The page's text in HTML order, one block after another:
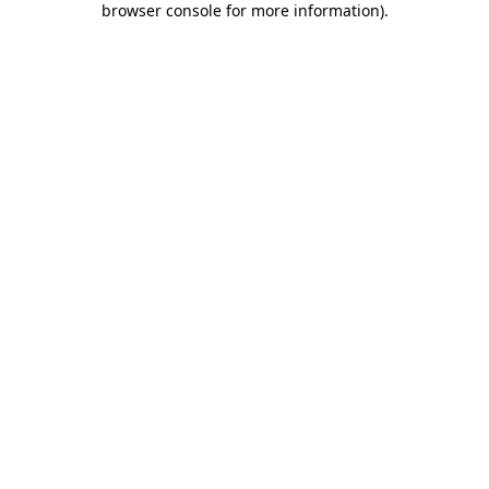
browser console for more information).